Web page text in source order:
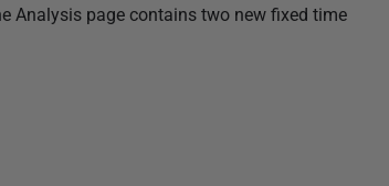
Analysis page contains two new fixed time